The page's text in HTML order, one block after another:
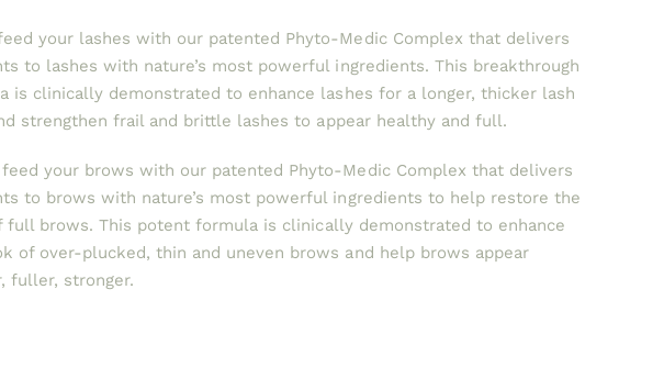
your lashes with our patented Phyto-Medic Complex that delivers
to lashes with nature’s most powerful ingredients. This breakthrough
is clinically demonstrated to enhance lashes for a longer, thicker lash
strengthen frail and brittle lashes to appear healthy and full.
feed your brows with our patented Phyto-Medic Complex that delivers
to brows with nature’s most powerful ingredients to help restore the
full brows. This potent formula is clinically demonstrated to enhance
of over-plucked, thin and uneven brows and help brows appear
fuller, stronger.